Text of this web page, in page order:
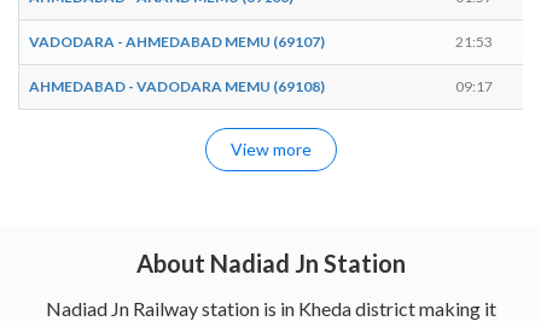
VADODARA - AHMEDABAD MEMU (69107) 21:53
AHMEDABAD - VADODARA MEMU (69108) 09:17
View more
About Nadiad Jn Station
Nadiad Jn Railway station is in Kheda district making it